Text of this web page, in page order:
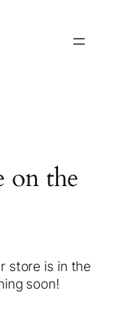
on the
store is in the
soon!